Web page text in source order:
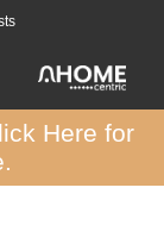
Here for